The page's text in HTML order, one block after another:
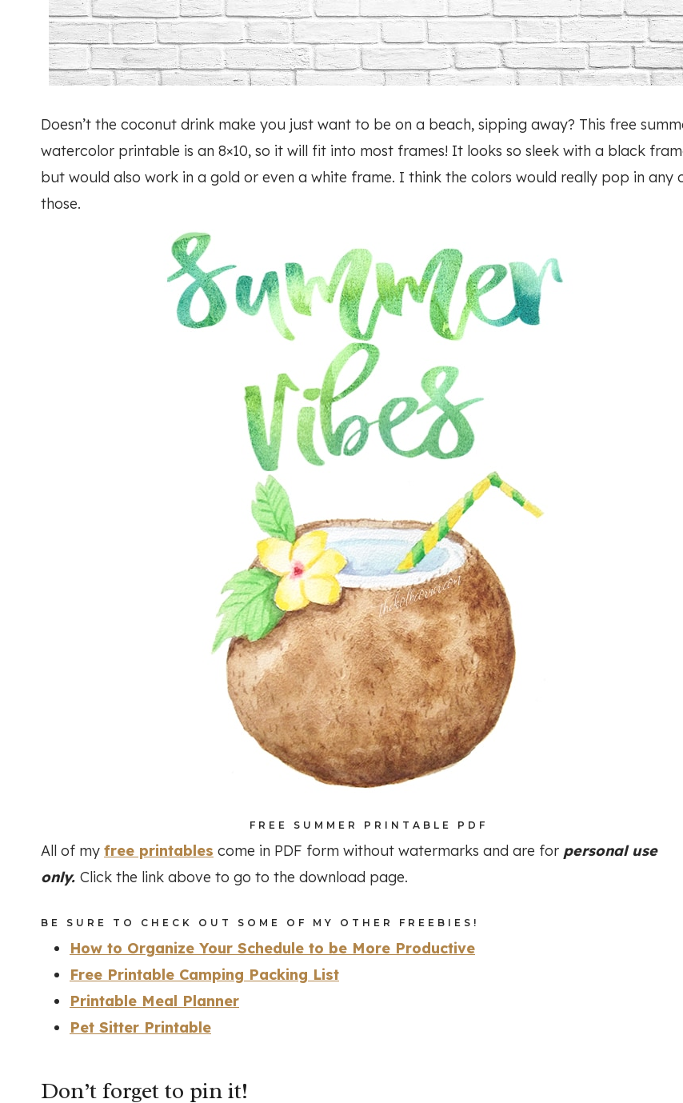
Doesn’t the coconut drink make you just want to be on a beach, sipping away? This free
watercolor printable is an 8×10, so it will fit into most frames! It looks so sleek with a black
but would also work in a gold or even a white frame. I think the colors would really pop in any
those.
FREE SUMMER PRINTABLE PDF
All of my free printables come in PDF form without watermarks and are for personal use
only. Click the link above to go to the download page.
BE SURE TO CHECK OUT SOME OF MY OTHER FREEBIES!
How to Organize Your Schedule to be More Productive
Free Printable Camping Packing List
Printable Meal Planner
Pet Sitter Printable
Don’t forget to pin it!